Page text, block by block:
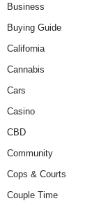
Business
Buying Guide
California
Cannabis
Cars
Casino
CBD
Community
Cops & Courts
Couple Time